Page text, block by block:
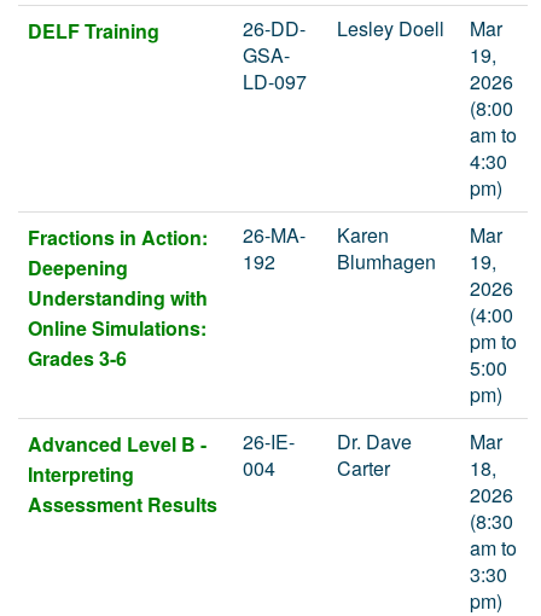
DELF Training
26-DD-
GSA-
LD-097
Lesley Doell
Mar
19,
2026
(8:00
am to
4:30
pm)
Fractions in Action:
Deepening
Understanding with
Online Simulations:
Grades 3-6
26-MA-
192
Karen
Blumhagen
Mar
19,
2026
(4:00
pm to
5:00
pm)
Advanced Level B -
Interpreting
Assessment Results
26-IE-
004
Dr. Dave
Carter
Mar
18,
2026
(8:30
am to
3:30
pm)